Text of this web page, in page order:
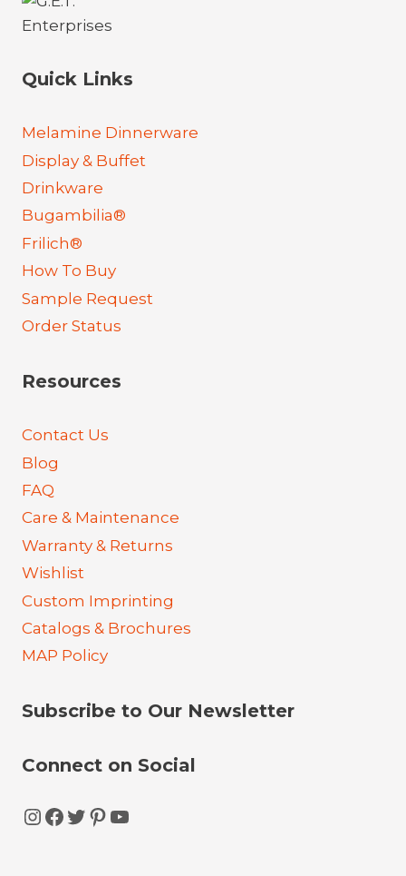
Quick Links
Melamine Dinnerware
Display & Buffet
Drinkware
Bugambilia®
Frilich®
How To Buy
Sample Request
Order Status
Resources
Contact Us
Blog
FAQ
Care & Maintenance
Warranty & Returns
Wishlist
Custom Imprinting
Catalogs & Brochures
MAP Policy
Subscribe to Our Newsletter
Connect on Social
Instagram
Facebook
Twitter
Pinterest
YouTube